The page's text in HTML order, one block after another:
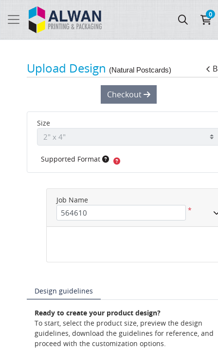
0
Upload Design (Natural Postcards)
Design guidelines
Ready to create your product design?
To start, select the product size, preview the design
guidelines, download the guidelines for reference, and
proceed with the customization options.
Checkout
Size
Supported Format
Job Name
*